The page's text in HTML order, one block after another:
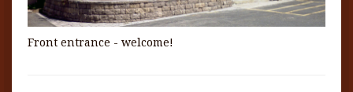
Front entrance - welcome!